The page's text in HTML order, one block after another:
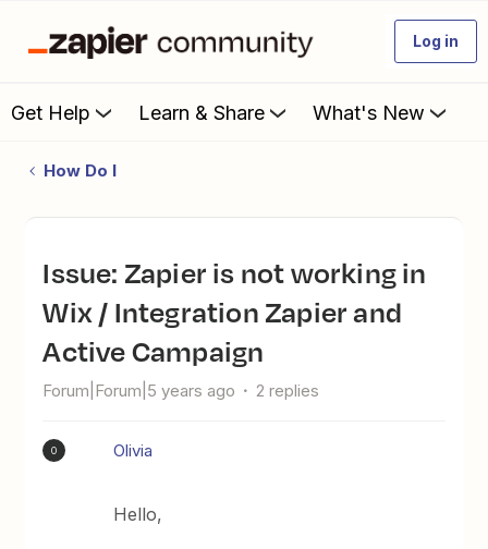
Log in
Get Help Learn & Share What's New
How Do I
Issue: Zapier is not working in
Wix / Integration Zapier and
Active Campaign
Forum|Forum|5 years ago 2 replies
O Olivia
Hello,